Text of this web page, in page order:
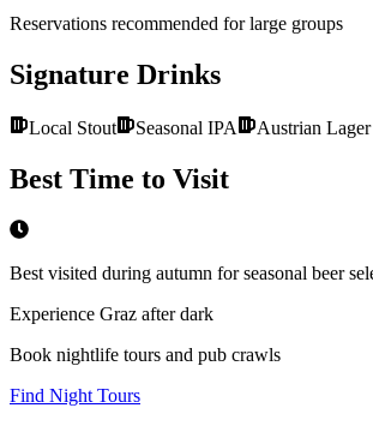
Reservations recommended for large groups
Signature Drinks
Local Stout Seasonal IPA Austrian Lager
Best Time to Visit
Best visited during autumn for seasonal beer
Experience Graz after dark
Book nightlife tours and pub crawls
Find Night Tours